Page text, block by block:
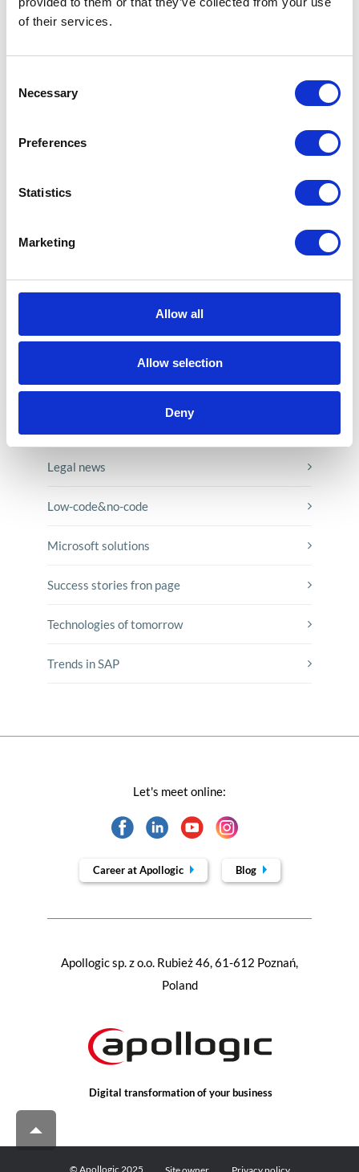
of their services.
Selection
Necessary
Preferences
Statistics
Marketing
Allow all
Allow selection
Deny
customer experience - Qualtrics (after
Employee initiatives
Legal news
Low-code&no-code
Microsoft solutions
Success stories fron page
Technologies of tomorrow
Trends in SAP
Digital transformation of your business
Apollogic sp. z o.o. Rubież 46, 61-612 Poznań,
Poland
Let's meet online:
Career at Apollogic Blog
© Apollogic 2025